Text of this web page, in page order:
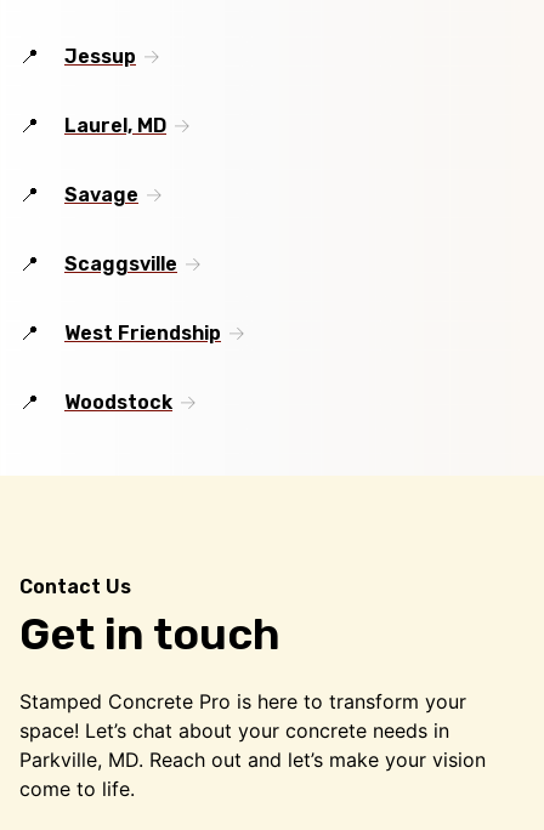
Jessup
Laurel, MD
Savage
Scaggsville
West Friendship
Woodstock
Contact Us
Get in touch
Stamped Concrete Pro is here to transform your
space! Let’s chat about your concrete needs in
Parkville, MD. Reach out and let’s make your vision
come to life.